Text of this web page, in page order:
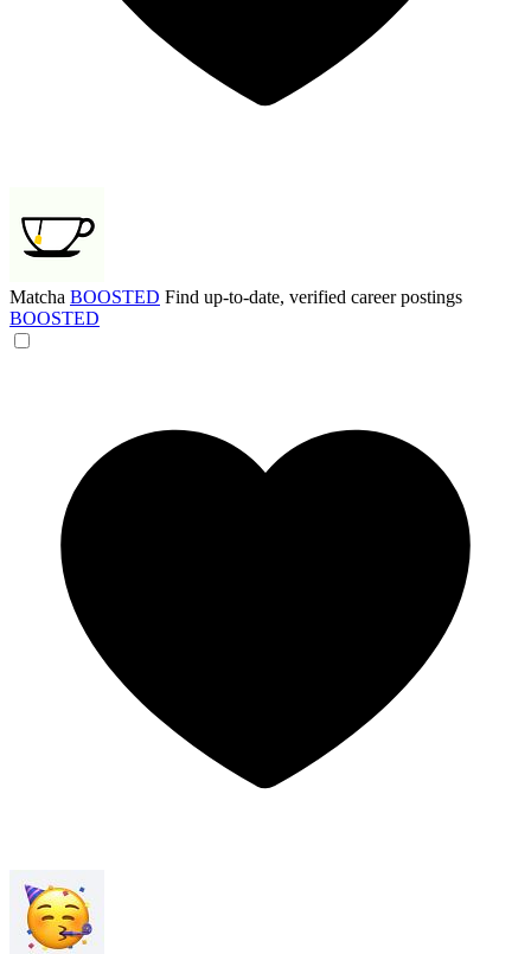
Matcha BOOSTED Find up-to-date, verified career postings
BOOSTED